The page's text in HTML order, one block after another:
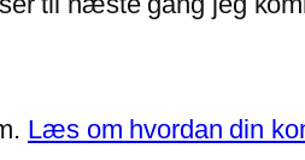
Læs om hvordan din